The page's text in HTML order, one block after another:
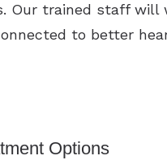
Our trained staff
to better
Options